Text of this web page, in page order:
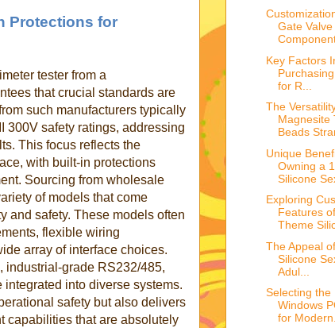
Protections for
tester from a
that crucial standards are
such manufacturers typically
300V safety ratings, addressing
This focus reflects the
with built-in protections
Sourcing from wholesale
of models that come
and safety. These models often
flexible wiring
array of interface choices.
industrial-grade RS232/485,
into diverse systems.
safety but also delivers
capabilities that are absolutely
Gate Valve
Key Factors
for R...
The
Magnesite
Beads
Unique
Owning a
Silicone
Exploring
Features
Theme
The Appeal
Silicone
Adul...
Selecting the
Windows
for